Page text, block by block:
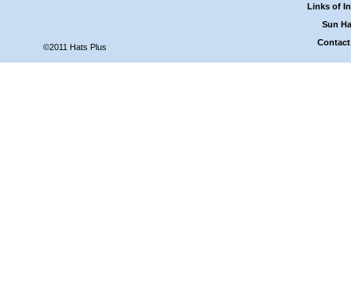
©2011 Hats Plus
Links of
Sun